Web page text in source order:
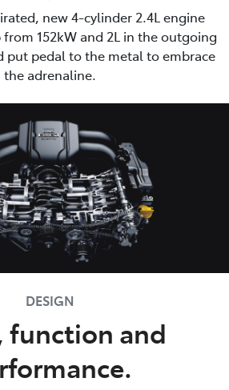
new 4-cylinder 2.4L engine
from 152kW and 2L in the outgoing
put pedal to the metal to embrace
the adrenaline.
DESIGN
function and